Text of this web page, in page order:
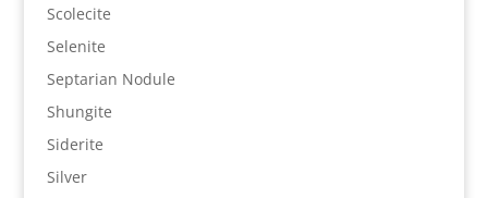
Scolecite
Selenite
Septarian Nodule
Shungite
Siderite
Silver